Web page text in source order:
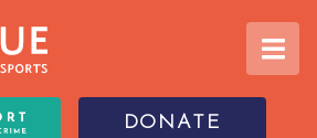
DONATE